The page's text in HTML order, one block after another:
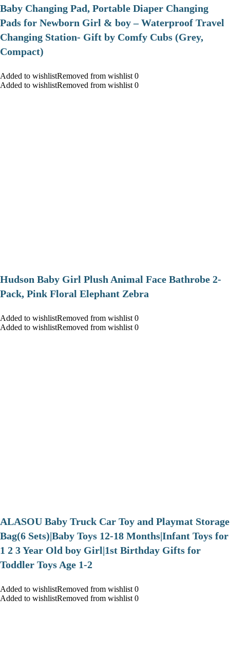
Baby Changing Pad, Portable Diaper Changing
Pads for Newborn Girl & boy – Waterproof Travel
Changing Station- Gift by Comfy Cubs (Grey,
Compact)
Added to wishlistRemoved from wishlist 0
Added to wishlistRemoved from wishlist 0
Hudson Baby Girl Plush Animal Face Bathrobe 2-
Pack, Pink Floral Elephant Zebra
Added to wishlistRemoved from wishlist 0
Added to wishlistRemoved from wishlist 0
ALASOU Baby Truck Car Toy and Playmat Storage
Bag(6 Sets)|Baby Toys 12-18 Months|Infant Toys for
1 2 3 Year Old boy Girl|1st Birthday Gifts for
Toddler Toys Age 1-2
Added to wishlistRemoved from wishlist 0
Added to wishlistRemoved from wishlist 0